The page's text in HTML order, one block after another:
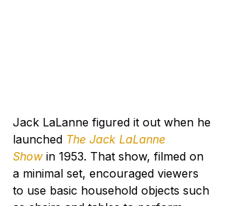
Jack LaLanne figured it out when he
launched The Jack LaLanne
Show in 1953. That show, filmed on
a minimal set, encouraged viewers
to use basic household objects such